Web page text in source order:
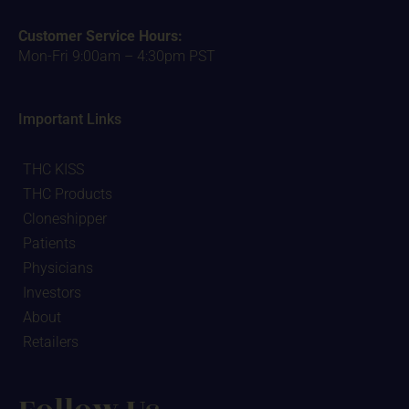
Customer Service Hours:
Mon-Fri 9:00am – 4:30pm PST
Important Links
THC KISS
THC Products
Cloneshipper
Patients
Physicians
Investors
About
Retailers